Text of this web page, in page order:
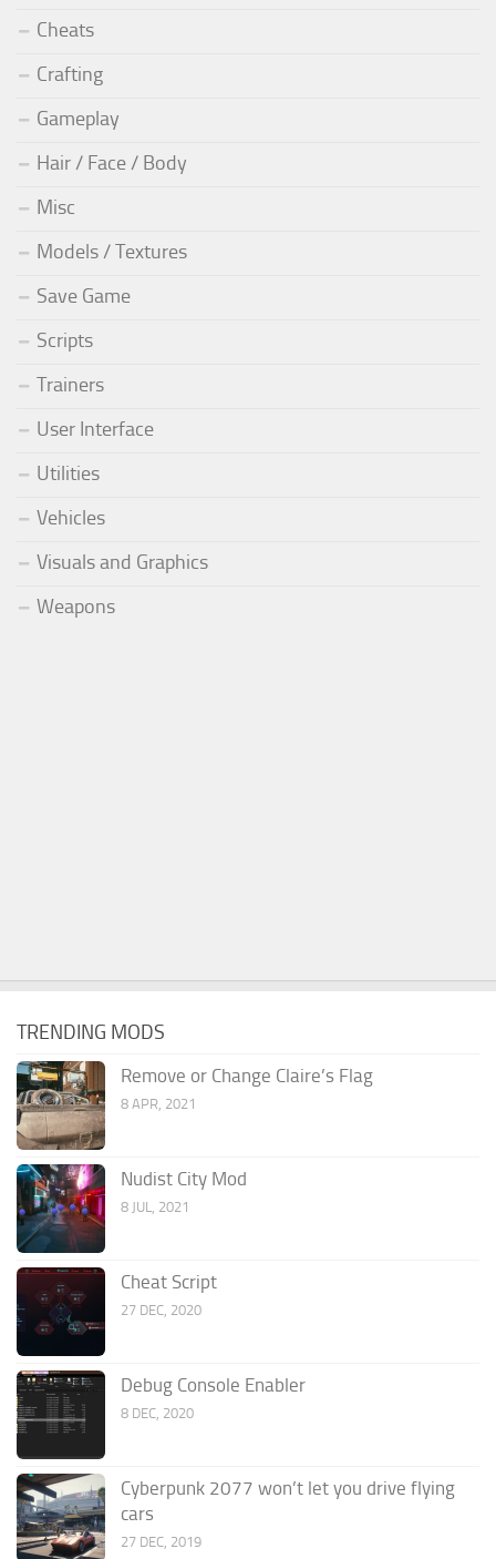
Cheats
Crafting
Gameplay
Hair / Face / Body
Misc
Models / Textures
Save Game
Scripts
Trainers
User Interface
Utilities
Vehicles
Visuals and Graphics
Weapons
TRENDING MODS
Remove or Change Claire’s Flag
8 APR, 2021
Nudist City Mod
8 JUL, 2021
Cheat Script
27 DEC, 2020
Debug Console Enabler
8 DEC, 2020
Cyberpunk 2077 won’t let you drive flying
cars
27 DEC, 2019